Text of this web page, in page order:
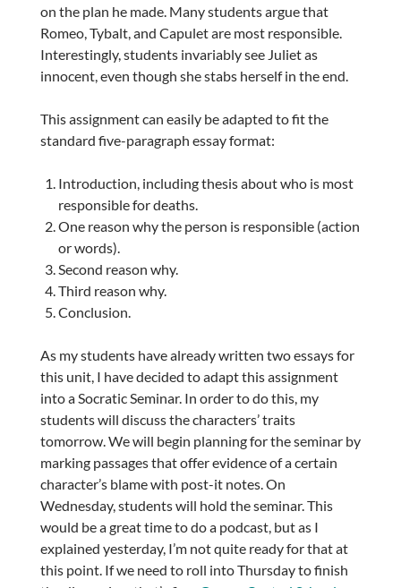
on the plan he made. Many students argue that
Romeo, Tybalt, and Capulet are most responsible.
Interestingly, students invariably see Juliet as
innocent, even though she stabs herself in the end.
This assignment can easily be adapted to fit the
standard five-paragraph essay format:
Introduction, including thesis about who is most
responsible for deaths.
One reason why the person is responsible (action
or words).
Second reason why.
Third reason why.
Conclusion.
As my students have already written two essays for
this unit, I have decided to adapt this assignment
into a Socratic Seminar. In order to do this, my
students will discuss the characters’ traits
tomorrow. We will begin planning for the seminar by
marking passages that offer evidence of a certain
character’s blame with post-it notes. On
Wednesday, students will hold the seminar. This
would be a great time to do a podcast, but as I
explained yesterday, I’m not quite ready for that at
this point. If we need to roll into Thursday to finish